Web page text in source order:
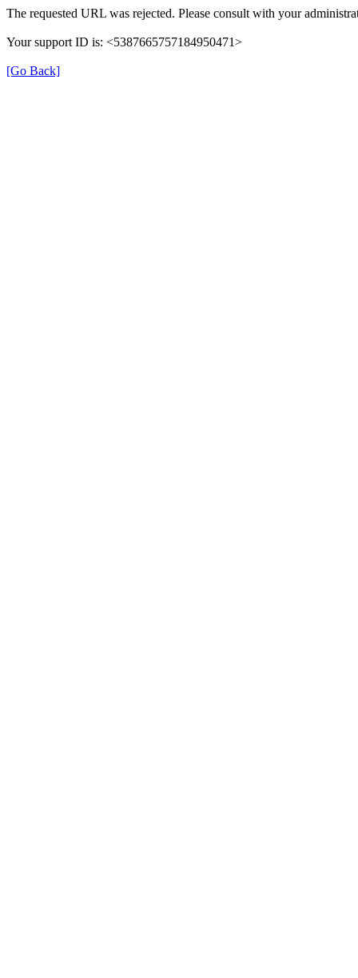
The requested URL was rejected. Please consult with your
Your support ID is: <5387665757184950471>
[Go Back]